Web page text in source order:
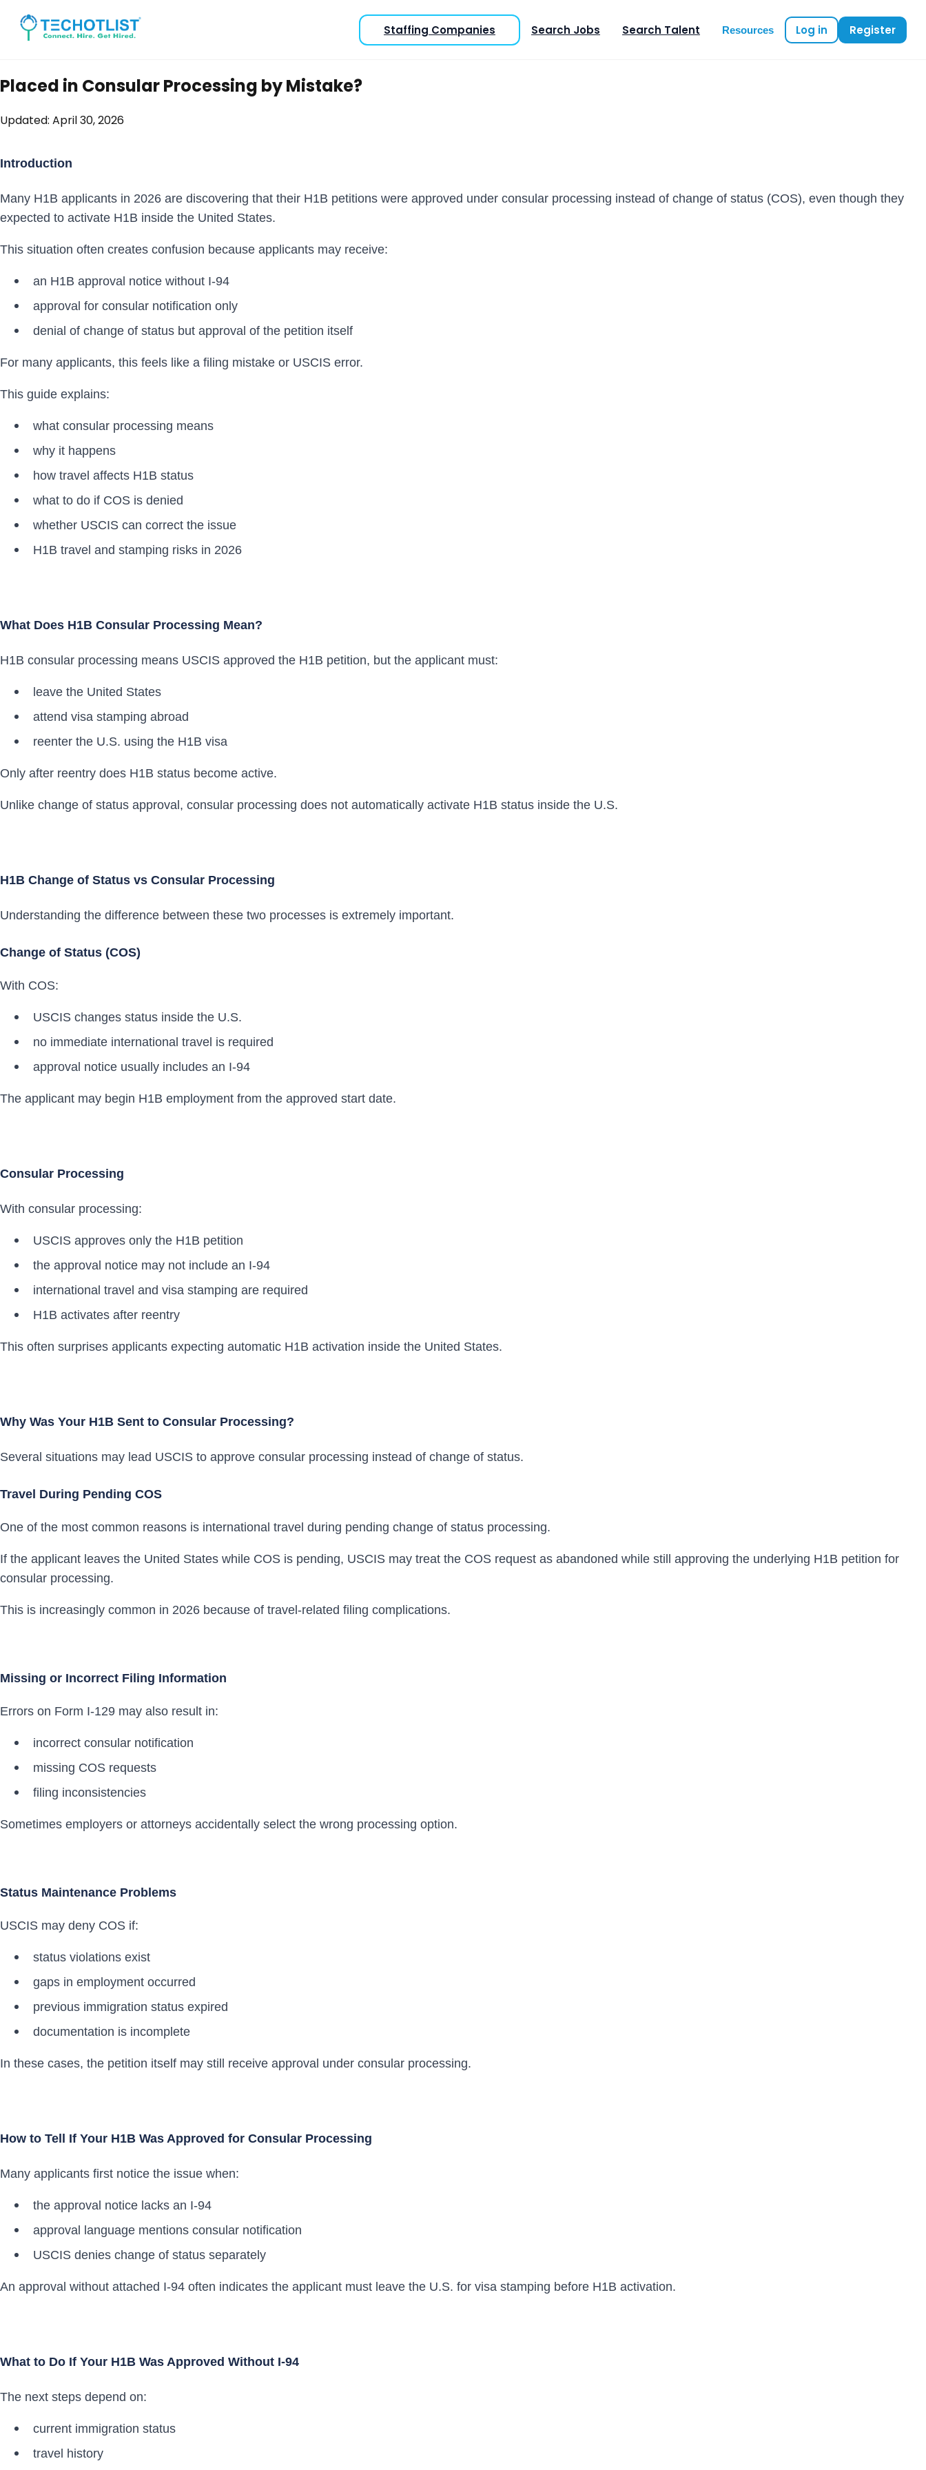
Staffing Companies Search Jobs Search Talent Resources Log in Register
Placed in Consular Processing by Mistake?
Updated: April 30, 2026
Introduction
Many H1B applicants in 2026 are discovering that their H1B petitions were approved under consular processing instead of change of status (COS), even though they
expected to activate H1B inside the United States.
This situation often creates confusion because applicants may receive:
an H1B approval notice without I-94
approval for consular notification only
denial of change of status but approval of the petition itself
For many applicants, this feels like a filing mistake or USCIS error.
This guide explains:
what consular processing means
why it happens
how travel affects H1B status
what to do if COS is denied
whether USCIS can correct the issue
H1B travel and stamping risks in 2026
What Does H1B Consular Processing Mean?
H1B consular processing means USCIS approved the H1B petition, but the applicant must:
leave the United States
attend visa stamping abroad
reenter the U.S. using the H1B visa
Only after reentry does H1B status become active.
Unlike change of status approval, consular processing does not automatically activate H1B status inside the U.S.
H1B Change of Status vs Consular Processing
Understanding the difference between these two processes is extremely important.
Change of Status (COS)
With COS:
USCIS changes status inside the U.S.
no immediate international travel is required
approval notice usually includes an I-94
The applicant may begin H1B employment from the approved start date.
Consular Processing
With consular processing:
USCIS approves only the H1B petition
the approval notice may not include an I-94
international travel and visa stamping are required
H1B activates after reentry
This often surprises applicants expecting automatic H1B activation inside the United States.
Why Was Your H1B Sent to Consular Processing?
Several situations may lead USCIS to approve consular processing instead of change of status.
Travel During Pending COS
One of the most common reasons is international travel during pending change of status processing.
If the applicant leaves the United States while COS is pending, USCIS may treat the COS request as abandoned while still approving the underlying H1B petition for
consular processing.
This is increasingly common in 2026 because of travel-related filing complications.
Missing or Incorrect Filing Information
Errors on Form I-129 may also result in:
incorrect consular notification
missing COS requests
filing inconsistencies
Sometimes employers or attorneys accidentally select the wrong processing option.
Status Maintenance Problems
USCIS may deny COS if:
status violations exist
gaps in employment occurred
previous immigration status expired
documentation is incomplete
In these cases, the petition itself may still receive approval under consular processing.
How to Tell If Your H1B Was Approved for Consular Processing
Many applicants first notice the issue when:
the approval notice lacks an I-94
approval language mentions consular notification
USCIS denies change of status separately
An approval without attached I-94 often indicates the applicant must leave the U.S. for visa stamping before H1B activation.
What to Do If Your H1B Was Approved Without I-94
The next steps depend on:
current immigration status
travel history